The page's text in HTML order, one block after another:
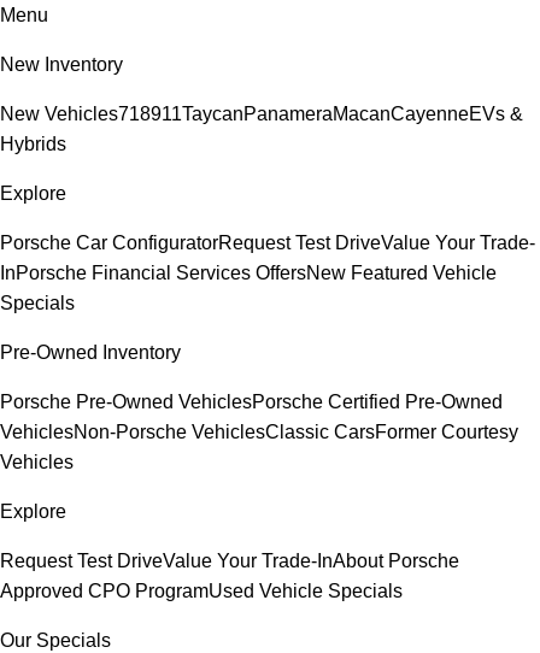
Menu
New Inventory
New Vehicles718911TaycanPanameraMacanCayenneEVs &
Hybrids
Explore
Porsche Car ConfiguratorRequest Test DriveValue Your Trade-
InPorsche Financial Services OffersNew Featured Vehicle
Specials
Pre-Owned Inventory
Porsche Pre-Owned VehiclesPorsche Certified Pre-Owned
VehiclesNon-Porsche VehiclesClassic CarsFormer Courtesy
Vehicles
Explore
Request Test DriveValue Your Trade-InAbout Porsche
Approved CPO ProgramUsed Vehicle Specials
Our Specials